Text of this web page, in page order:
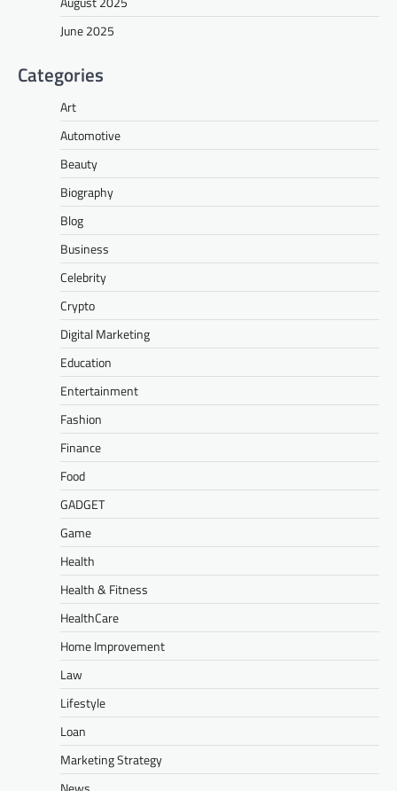
June 2025
Categories
Art
Automotive
Beauty
Biography
Blog
Business
Celebrity
Crypto
Digital Marketing
Education
Entertainment
Fashion
Finance
Food
GADGET
Game
Health
Health & Fitness
HealthCare
Home Improvement
Law
Lifestyle
Loan
Marketing Strategy